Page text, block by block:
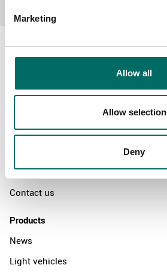
Marketing
Allow all
Allow selection
Deny
About
The Kamasa Tools warranty
Distributors
Contact us
Products
News
Light vehicles